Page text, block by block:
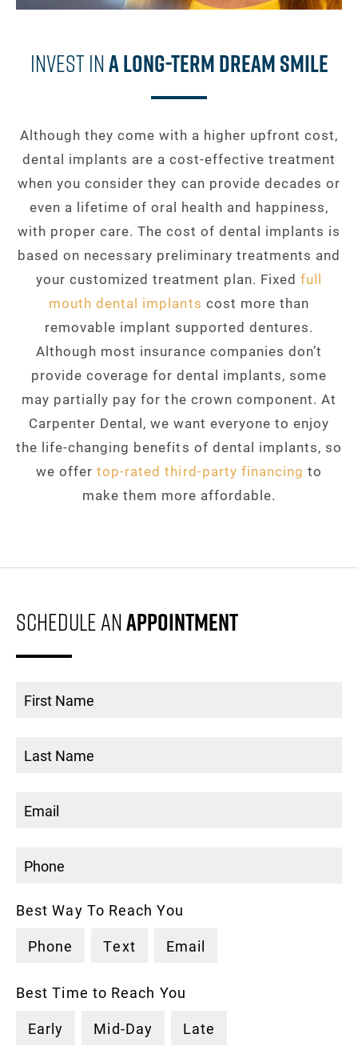
Invest InA Long-Term Dream Smile
Although they come with a higher upfront cost,
dental implants are a cost-effective treatment
when you consider they can provide decades or
even a lifetime of oral health and happiness,
with proper care. The cost of dental implants is
based on necessary preliminary treatments and
your customized treatment plan. Fixedfull
mouth dental implants cost more than
removable implant supported dentures.
Although most insurance companies don’t
provide coverage for dental implants, some
may partially pay for the crown component. At
Carpenter Dental, we want everyone to enjoy
the life-changing benefits of dental implants, so
we offertop-rated third-party financing to
make them more affordable.
Schedule AnAppointment
Best Way To Reach You
Phone
Text Email
Best Time to Reach You
Early
Mid-Day Late